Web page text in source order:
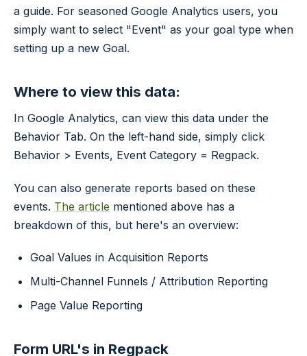
a guide. For seasoned Google Analytics users, you
simply want to select "Event" as your goal type when
setting up a new Goal.
Where to view this data:
In Google Analytics, can view this data under the
Behavior Tab. On the left-hand side, simply click
Behavior > Events, Event Category = Regpack.
You can also generate reports based on these
events. The article mentioned above has a
breakdown of this, but here's an overview:
Goal Values in Acquisition Reports
Multi-Channel Funnels / Attribution Reporting
Page Value Reporting
Form URL's in Regpack